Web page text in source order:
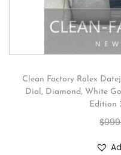
Clean Factory Rolex
Dial, Diamond, White
Edition
$